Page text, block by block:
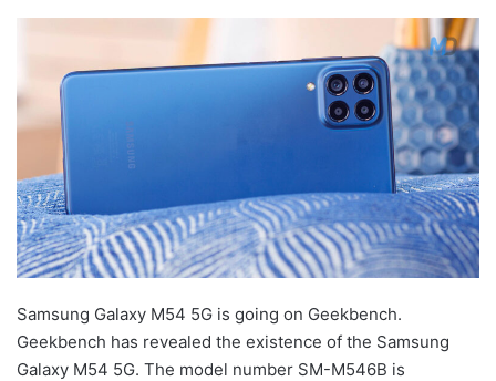
Samsung Galaxy M54 5G is going on Geekbench.
Geekbench has revealed the existence of the Samsung
Galaxy M54 5G. The model number SM-M546B is